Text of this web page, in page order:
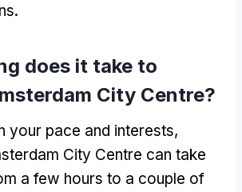
.
does it take to
City Centre?
your pace and interests,
City Centre can take
a few hours to a couple of